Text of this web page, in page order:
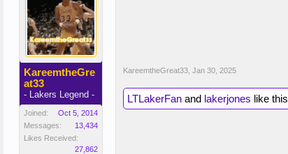
KareemtheGre
at33
- Lakers Legend -
Joined:
Oct 5, 2014
Messages:
13,434
Likes Received:
27,862
KareemtheGreat33 Jan 30, 2025
LTLakerFan and lakerjones like